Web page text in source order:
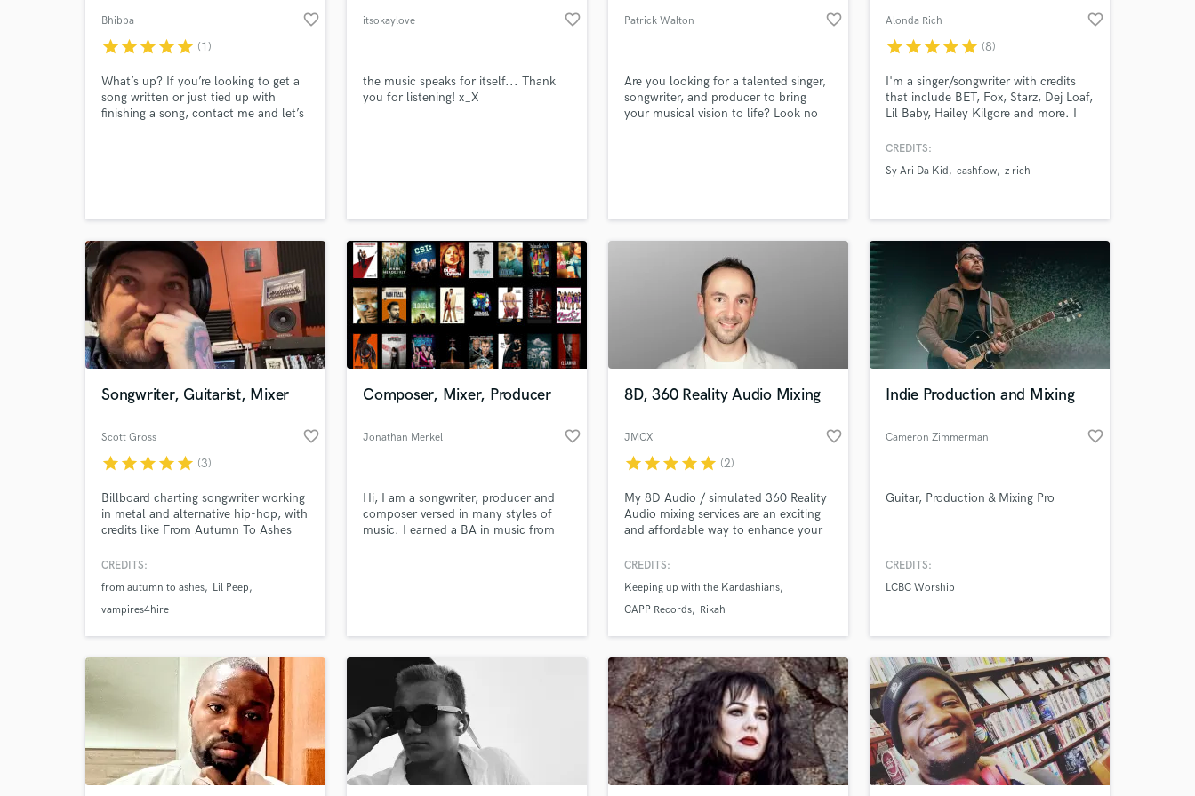
Bhibba favorite_border
starstarstarstarstar (1)
What’s up? If you’re looking to get a
song written or just tied up with
finishing a song, contact me and let’s
itsokaylove favorite_border
the music speaks for itself... Thank
you for listening! x_X
Patrick Walton favorite_border
Are you looking for a talented singer,
songwriter, and producer to bring
your musical vision to life? Look no
Alonda Rich favorite_border
starstarstarstarstar (8)
I'm a singer/songwriter with credits
that include BET, Fox, Starz, Dej Loaf,
Lil Baby, Hailey Kilgore and more. I
R&B/Urban Pop/Hip Hop records. I’ve
#1 on Billboards Gospel Chart.
CREDITS:
Sy Ari Da Kid
cashflow z rich
Songwriter, Guitarist, Mixer
Scott Gross favorite_border
starstarstarstarstar (3)
Billboard charting songwriter working
in metal and alternative hip-hop, with
credits like From Autumn To Ashes
million plus streams. Offering mixing,
making, focusing on alternative hip
hop, metal, and post-hardcore.
CREDITS:
from autumn to ashes
Lil Peep
vampires4hire
Composer, Mixer, Producer
Jonathan Merkel favorite_border
Hi, I am a songwriter, producer and
composer versed in many styles of
music. I earned a BA in music from
shows, films, commercials, etc.
8D, 360 Reality Audio Mixing
JMCX favorite_border
starstarstarstarstar (2)
My 8D Audio / simulated 360 Reality
Audio mixing services are an exciting
and affordable way to enhance your
CREDITS:
Keeping up with the Kardashians
CAPP Records
Rikah
Indie Production and Mixing
Cameron Zimmerman favorite_border
Guitar, Production & Mixing Pro
CREDITS:
LCBC Worship